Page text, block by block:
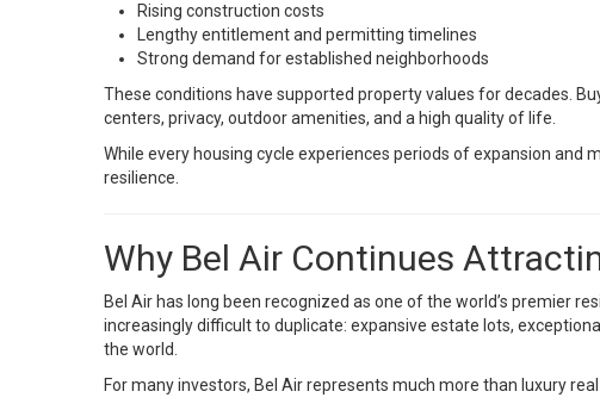
Rising construction costs
Lengthy entitlement and permitting timelines
Strong demand for established neighborhoods
These conditions have supported property values for decades.
centers, privacy, outdoor amenities, and a high quality of life.
While every housing cycle experiences periods of expansion
resilience.
Why Bel Air Continues
Bel Air has long been recognized as one of the world’s premier
increasingly difficult to duplicate: expansive estate lots,
the world.
For many investors, Bel Air represents much more than luxury real